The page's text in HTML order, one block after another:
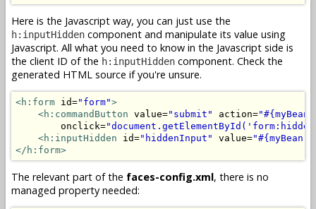
Here is the Javascript way, you can just use the
h:inputHidden component and manipulate its value using
Javascript. All what you need to know in the Javascript side is
the client ID of the h:inputHidden component. Check the
generated HTML source if you're unsure.
<h:form id="form">
<h:commandButton value="submit" action=
        onclick=
<h:inputHidden id="hiddenInput" value=
</h:form>
The relevant part of the faces-config.xml, there is no
managed property needed: